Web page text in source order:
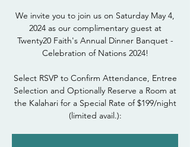
We invite you to join us on Saturday May 4,
2024 as our complimentary guest at
Twenty20 Faith's Annual Dinner Banquet -
Celebration of Nations 2024!
Select RSVP to Confirm Attendance, Entree
Selection and Optionally Reserve a Room at
the Kalahari for a Special Rate of $199/night
(limited avail.):